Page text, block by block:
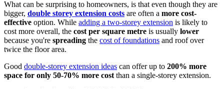
What can be surprising to homeowners, is that even though they are
bigger, double storey extension costs are often a more cost-
effective option. While adding a two-storey extension is likely to
cost more overall, the cost per square metre is usually lower
because you're spreading the cost of foundations and roof over
twice the floor area.
Good double-storey extension ideas can offer up to 200% more
space for only 50-70% more cost than a single-storey extension.